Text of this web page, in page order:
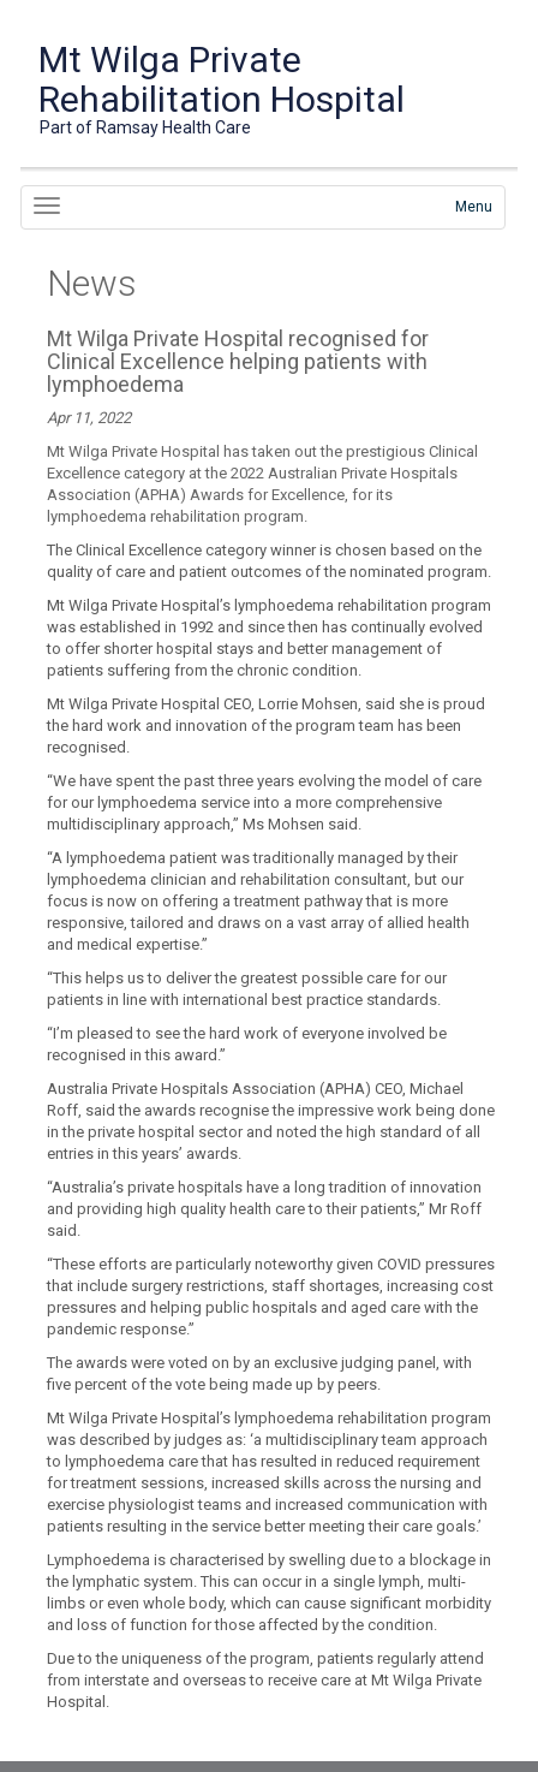
Mt Wilga Private
Rehabilitation Hospital
Part of Ramsay Health Care
Menu
News
Mt Wilga Private Hospital recognised for
Clinical Excellence helping patients with
lymphoedema
Apr 11, 2022
Mt Wilga Private Hospital has taken out the prestigious Clinical
Excellence category at the 2022 Australian Private Hospitals
Association (APHA) Awards for Excellence, for its
lymphoedema rehabilitation program.
The Clinical Excellence category winneris chosen based on the
quality of care and patient outcomes of the nominated program.
Mt Wilga Private Hospital’s lymphoedema rehabilitation program
was established in 1992 and since then has continually evolved
to offer shorter hospital stays and better management of
patients suffering fromthe chronic condition.
Mt Wilga Private Hospital CEO, Lorrie Mohsen, said she is proud
the hard work and innovation of the programteam has been
recognised.
“We have spent the past three years evolving the model of care
for our lymphoedema service into a more comprehensive
multidisciplinary approach,” Ms Mohsen said.
“A lymphoedema patient was traditionally managed by their
lymphoedema clinician and rehabilitation consultant, but our
focus is now on offering a treatment pathway that is more
responsive, tailored and draws on a vast array of allied health
and medical expertise.”
“This helps us to deliver the greatest possible care for our
patients in line with international best practice standards.
“I’m pleased to see the hard work of everyone involved be
recognised in this award.”
Australia Private Hospitals Association (APHA) CEO, Michael
Roff, said the awards recognise the impressive work being done
in the private hospital sector and noted the high standard of all
entries in this years’ awards.
“Australia’s private hospitals have a long tradition of innovation
and providing high quality health care to their patients,” Mr Roff
said.
“These efforts are particularly noteworthy given COVID pressures
that include surgery restrictions, staff shortages, increasing cost
pressures and helping public hospitals and aged care with the
pandemic response.”
The awards were voted on by an exclusive judging panel, with
five percent of the vote being made up by peers.
Mt Wilga Private Hospital’s lymphoedema rehabilitation program
was described by judges as: ‘amultidisciplinary team approach
to lymphoedema care that has resulted in reduced requirement
for treatment sessions, increased skills across the nursing and
exercise physiologist teams and increased communication with
patients resulting in the service better meeting their care goals.’
Lymphoedema is characterised by swelling due to a blockage in
the lymphatic system. This can occur in a single lymph, multi-
limbs or even whole body, which can cause significant morbidity
and loss of function for those affected by the condition.
Due to the uniqueness of the program, patients regularly attend
from interstate and overseas to receive care at Mt Wilga Private
Hospital.